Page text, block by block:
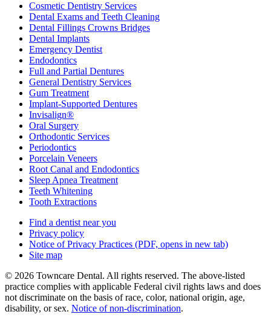
Cosmetic Dentistry Services
Dental Exams and Teeth Cleaning
Dental Fillings Crowns Bridges
Dental Implants
Emergency Dentist
Endodontics
Full and Partial Dentures
General Dentistry Services
Gum Treatment
Implant-Supported Dentures
Invisalign®
Oral Surgery
Orthodontic Services
Periodontics
Porcelain Veneers
Root Canal and Endodontics
Sleep Apnea Treatment
Teeth Whitening
Tooth Extractions
Find a dentist near you
Privacy policy
Notice of Privacy Practices (PDF, opens in new tab)
Site map
© 2026 Towncare Dental. All rights reserved. The above-listed
practice complies with applicable Federal civil rights laws and does
not discriminate on the basis of race, color, national origin, age,
disability, or sex. Notice of non‑discrimination.